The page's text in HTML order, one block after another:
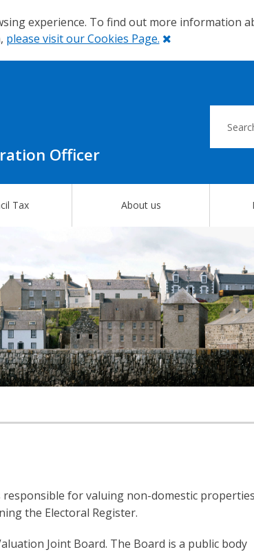
experience. To find out more information
please visit our Cookies Page. Close
Officer
Tax About us
responsible for valuing non-domestic properties
the Electoral Register.
Joint Board. The Board is a public body